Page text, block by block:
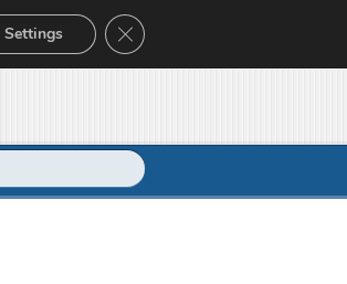
Settings Close GDPR Cookie Banner